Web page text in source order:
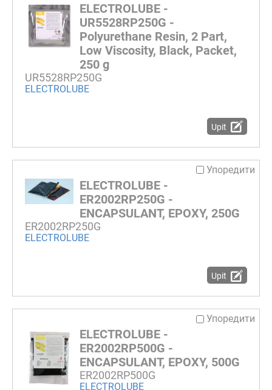
ELECTROLUBE -
UR5528RP250G -
Polyurethane Resin, 2 Part,
Low Viscosity, Black, Packet,
250 g
UR5528RP250G
ELECTROLUBE
Upit
Упоредити
ELECTROLUBE -
ER2002RP250G -
ENCAPSULANT, EPOXY, 250G
ER2002RP250G
ELECTROLUBE
Upit
Упоредити
ELECTROLUBE -
ER2002RP500G -
ENCAPSULANT, EPOXY, 500G
ER2002RP500G
ELECTROLUBE